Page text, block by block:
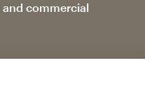
commercial